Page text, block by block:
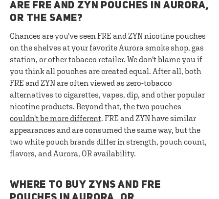
ARE FRE AND ZYN POUCHES IN AURORA,
OR THE SAME?
Chances are you've seen FRE and ZYN nicotine pouches
on the shelves at your favorite Aurora smoke shop, gas
station, or other tobacco retailer. We don't blame you if
you think all pouches are created equal. After all, both
FRE and ZYN are often viewed as zero-tobacco
alternatives to cigarettes, vapes, dip, and other popular
nicotine products. Beyond that, the two pouches
couldn't be more different. FRE and ZYN have similar
appearances and are consumed the same way, but the
two white pouch brands differ in strength, pouch count,
flavors, and Aurora, OR availability.
WHERE TO BUY ZYNS AND FRE